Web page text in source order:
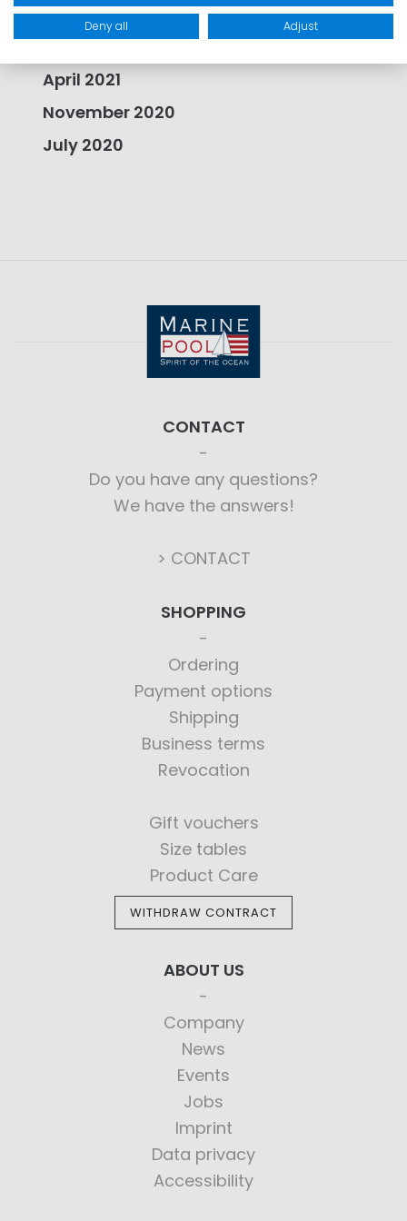
August 2021
July 2021
April 2021
November 2020
July 2020
CONTACT
Do you have any questions?
We have the answers!
> CONTACT
SHOPPING
Ordering
Payment options
Shipping
Business terms
Revocation
Gift vouchers
Size tables
Product Care
WITHDRAW CONTRACT
ABOUT US
Company
News
Events
Jobs
Imprint
Data privacy
Accessibility
Deny all Adjust